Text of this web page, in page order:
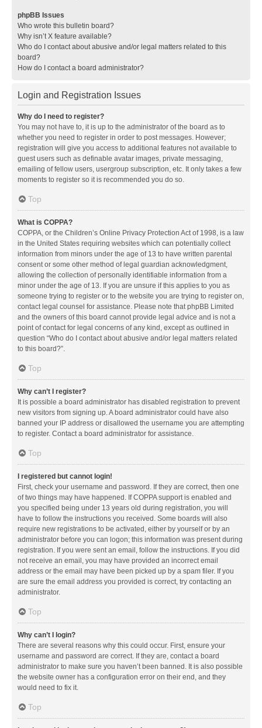
phpBB Issues
Who wrote this bulletin board?
Why isn’t X feature available?
Who do I contact about abusive and/or legal matters related to this
board?
How do I contact a board administrator?
Login and Registration Issues
Why do I need to register?
You may not have to, it is up to the administrator of the board as to
whether you need to register in order to post messages. However;
registration will give you access to additional features not available to
guest users such as definable avatar images, private messaging,
emailing of fellow users, usergroup subscription, etc. It only takes a few
moments to register so it is recommended you do so.
Top
What is COPPA?
COPPA, or the Children’s Online Privacy Protection Act of 1998, is a law
in the United States requiring websites which can potentially collect
information from minors under the age of 13 to have written parental
consent or some other method of legal guardian acknowledgment,
allowing the collection of personally identifiable information from a
minor under the age of 13. If you are unsure if this applies to you as
someone trying to register or to the website you are trying to register on,
contact legal counsel for assistance. Please note that phpBB Limited
and the owners of this board cannot provide legal advice and is not a
point of contact for legal concerns of any kind, except as outlined in
question “Who do I contact about abusive and/or legal matters related
to this board?”.
Top
Why can’t I register?
It is possible a board administrator has disabled registration to prevent
new visitors from signing up. A board administrator could have also
banned your IP address or disallowed the username you are attempting
to register. Contact a board administrator for assistance.
Top
I registered but cannot login!
First, check your username and password. If they are correct, then one
of two things may have happened. If COPPA support is enabled and
you specified being under 13 years old during registration, you will
have to follow the instructions you received. Some boards will also
require new registrations to be activated, either by yourself or by an
administrator before you can logon; this information was present during
registration. If you were sent an email, follow the instructions. If you did
not receive an email, you may have provided an incorrect email
address or the email may have been picked up by a spam filer. If you
are sure the email address you provided is correct, try contacting an
administrator.
Top
Why can’t I login?
There are several reasons why this could occur. First, ensure your
username and password are correct. If they are, contact a board
administrator to make sure you haven’t been banned. It is also possible
the website owner has a configuration error on their end, and they
would need to fix it.
Top